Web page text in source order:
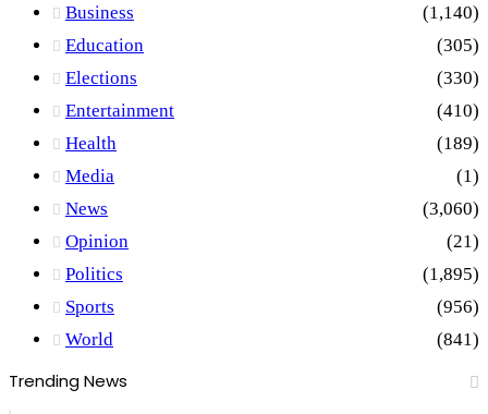
Business
(1,140)
Education
(305)
Elections
(330)
Entertainment
(410)
Health
(189)
Media
(1)
News
(3,060)
Opinion
(21)
Politics
(1,895)
Sports
(956)
World
(841)
Trending News